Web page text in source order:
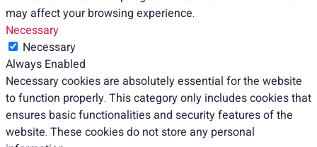
may affect your browsing experience.
Necessary
Necessary
Always Enabled
Necessary cookies are absolutely essential for the website
to function properly. This category only includes cookies that
ensures basic functionalities and security features of the
website. These cookies do not store any personal